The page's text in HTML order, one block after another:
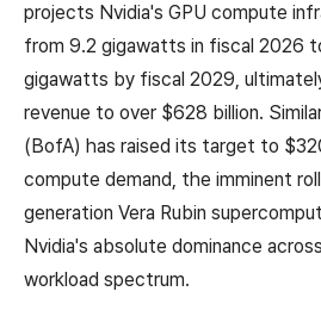
projects Nvidia's GPU compute
from 9.2 gigawatts in fiscal 2026
gigawatts by fiscal 2029,
revenue to over $628 billion.
(BofA) has raised its target to
compute demand, the imminent
generation Vera Rubin
Nvidia's absolute dominance
workload spectrum.